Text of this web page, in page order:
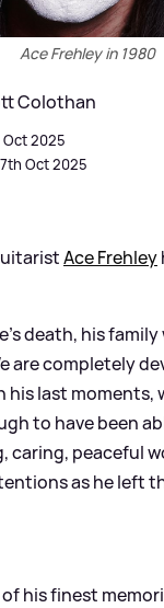
Ace Frehley in 1980
Colothan
Oct 2025
Oct 2025
Ace Frehley
death, his family
are completely
his last moments,
to have been
caring, peaceful
as he left
of his finest